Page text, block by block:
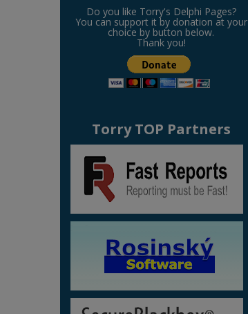
Do you like Torry's Delphi Pages?
You can support it by donation at your
choice by button below.
Thank you!
Torry TOP Partners